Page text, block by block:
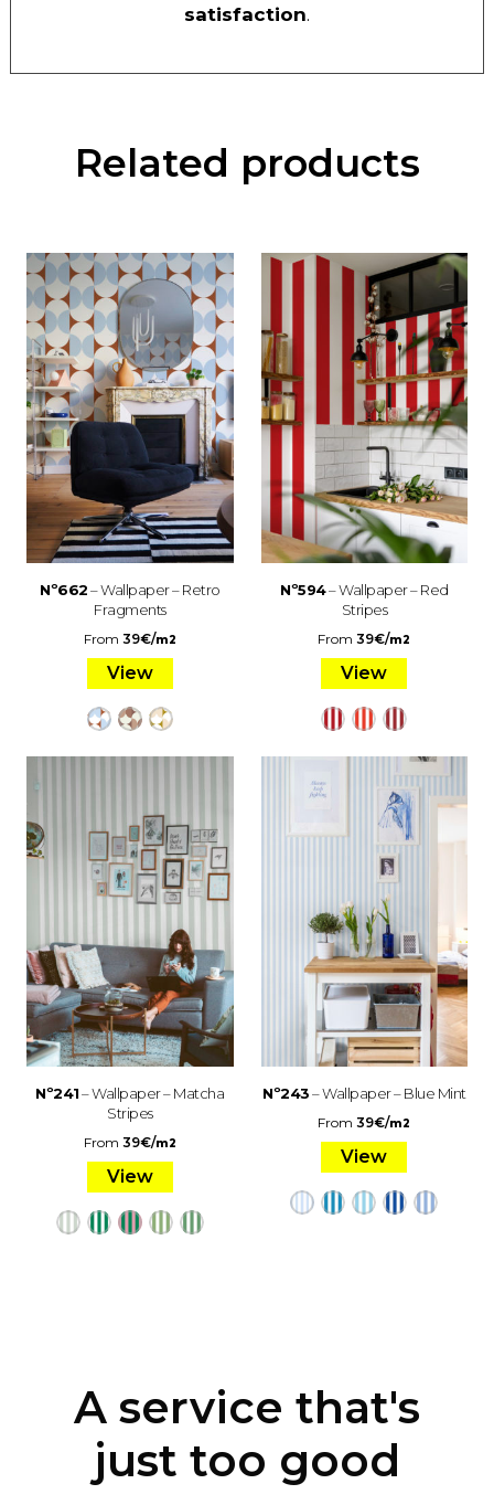
satisfaction.
Related products
Nº662– Wallpaper – Retro
Fragments
From 39€/m2
View
Nº594– Wallpaper – Red
Stripes
From39€/m2
View
Nº241– Wallpaper – Matcha
Stripes
From 39€/m2
View
Nº243– Wallpaper – Blue Mint
From39€/m2
View
A service that's
just too good